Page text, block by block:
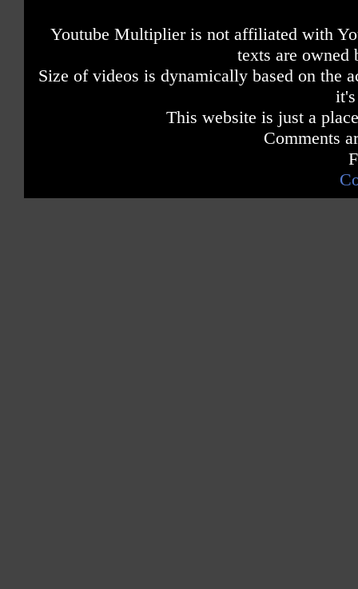
Youtube Multiplier is not affiliated with
texts are owned
Size of videos is dynamically based on the
This website is just a
Comments